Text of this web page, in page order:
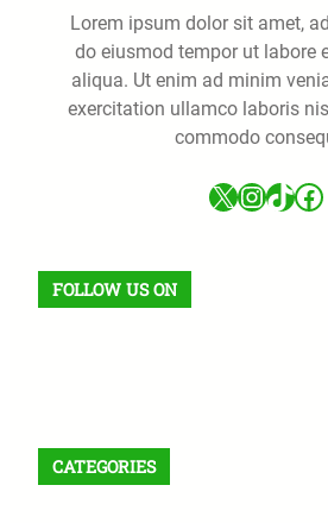
Lorem ipsum dolor sit amet,
do eiusmod tempor ut labore
aliqua. Ut enim ad minim
exercitation ullamco laboris
commodo
X InstagramTikTok Facebook
FOLLOW US ON
CATEGORIES